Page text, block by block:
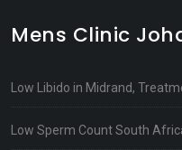
Mens Clinic
Low Libido in Midrand,
Low Sperm Count South